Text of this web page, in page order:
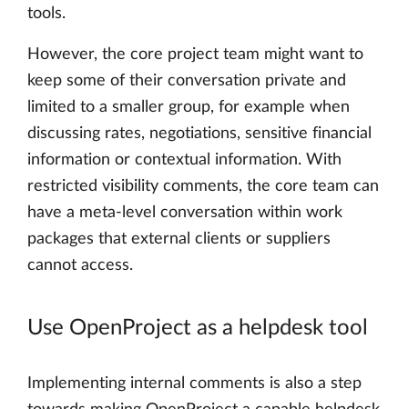
tools.
However, the core project team might want to
keep some of their conversation private and
limited to a smaller group, for example when
discussing rates, negotiations, sensitive financial
information or contextual information. With
restricted visibility comments, the core team can
have a meta-level conversation within work
packages that external clients or suppliers
cannot access.
Use OpenProject as a helpdesk tool
Implementing internal comments is also a step